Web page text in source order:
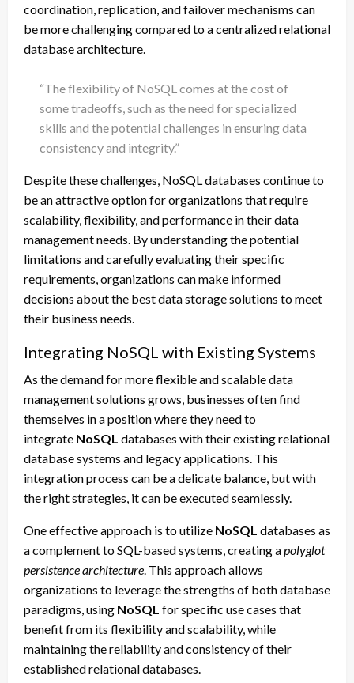
coordination, replication, and failover mechanisms can
be more challenging compared to a centralized relational
database architecture.
“The flexibility of NoSQL comes at the cost of
some tradeoffs, such as the need for specialized
skills and the potential challenges in ensuring data
consistency and integrity.”
Despite these challenges, NoSQL databases continue to
be an attractive option for organizations that require
scalability, flexibility, and performance in their data
management needs. By understanding the potential
limitations and carefully evaluating their specific
requirements, organizations can make informed
decisions about the best data storage solutions to meet
their business needs.
Integrating NoSQL with Existing Systems
As the demand for more flexible and scalable data
management solutions grows, businesses often find
themselves in a position where they need to
integrate NoSQL databases with their existing relational
database systems and legacy applications. This
integration process can be a delicate balance, but with
the right strategies, it can be executed seamlessly.
One effective approach is to utilize NoSQL databases as
a complement to SQL-based systems, creating apolyglot
persistence architecture . This approach allows
organizations to leverage the strengths of both database
paradigms, using NoSQL for specific use cases that
benefit from its flexibility and scalability, while
maintaining the reliability and consistency of their
established relational databases.